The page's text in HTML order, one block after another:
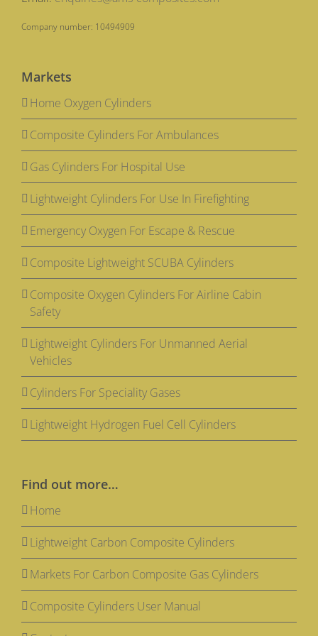
Company number: 10494909
Markets
Home Oxygen Cylinders
Composite Cylinders For Ambulances
Gas Cylinders For Hospital Use
Lightweight Cylinders For Use In Firefighting
Emergency Oxygen For Escape & Rescue
Composite Lightweight SCUBA Cylinders
Composite Oxygen Cylinders For Airline Cabin
Safety
Lightweight Cylinders For Unmanned Aerial
Vehicles
Cylinders For Speciality Gases
Lightweight Hydrogen Fuel Cell Cylinders
Find out more…
Home
Lightweight Carbon Composite Cylinders
Markets For Carbon Composite Gas Cylinders
Composite Cylinders User Manual